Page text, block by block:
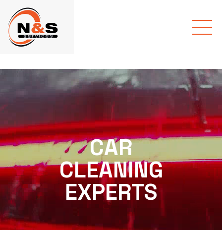
CAR
CLEANING
EXPERTS